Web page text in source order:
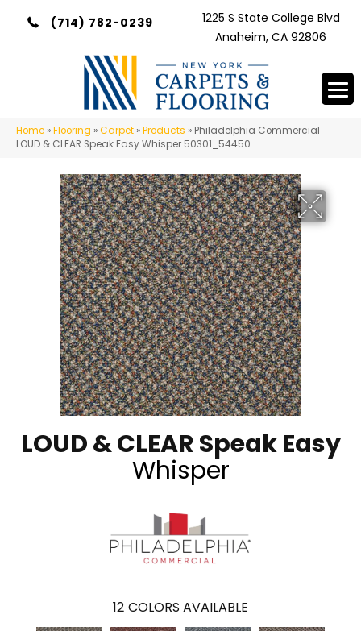
(714) 782-0239
1225 S State College Blvd
Anaheim, CA 92806
Home »Flooring »Carpet »Products » Philadelphia Commercial
LOUD & CLEAR Speak Easy Whisper 50301_54450
LOUD & CLEAR Speak Easy
Whisper
12 COLORS AVAILABLE